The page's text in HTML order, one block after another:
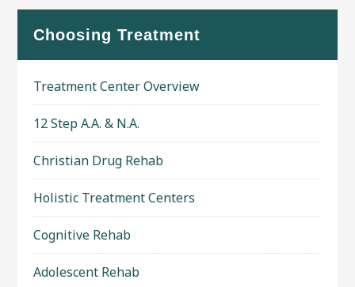
Choosing Treatment
Treatment Center Overview
12 Step A.A. & N.A.
Christian Drug Rehab
Holistic Treatment Centers
Cognitive Rehab
Adolescent Rehab